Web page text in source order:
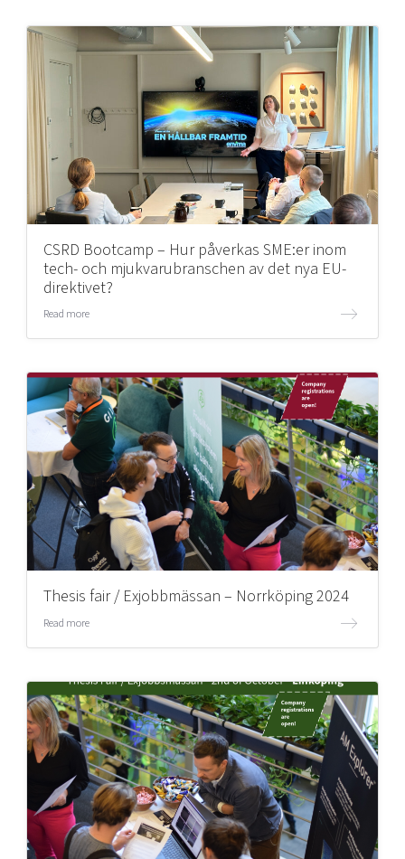
CSRD Bootcamp – Hur påverkas SME:er inom
tech- och mjukvarubranschen av det nya EU-
direktivet?
Read more
Thesis fair / Exjobbmässan – Norrköping 2024
Read more